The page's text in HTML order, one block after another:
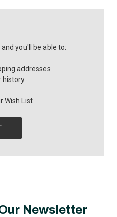
you'll be able to:
addresses
history
Wish List
Newsletter